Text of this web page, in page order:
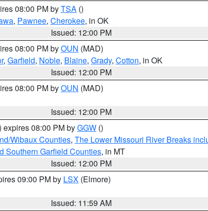
08:00 PM byTSA ()
, Pawnee, Cherokee, in OK
Issued: 12:00 PM
08:00 PM byOUN (MAD)
, Garfield, Noble, Blaine, Grady, Cotton, in OK
Issued: 12:00 PM
08:00 PM byOUN (MAD)
Issued: 12:00 PM
expires 08:00 PM byGGW ()
Wibaux Counties, The Lower Missouri River Breaks
Southern Garfield Counties, in MT
Issued: 12:00 PM
09:00 PM by LSX (Elmore)
Issued: 11:59 AM